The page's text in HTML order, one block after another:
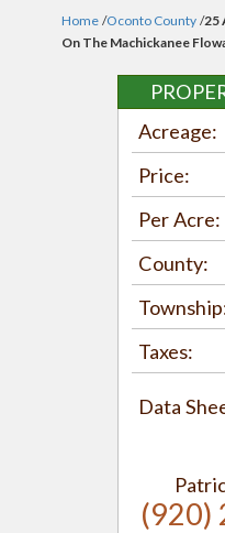
Home /Oconto County /25
On The Machickanee
Acreage:
Price:
Per Acre:
County:
Taxes:
Data
(920)